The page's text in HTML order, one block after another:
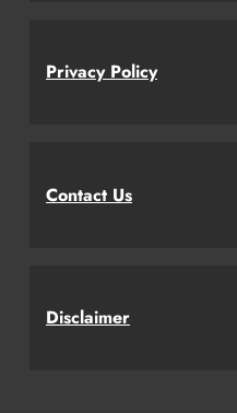
Privacy Policy
Contact Us
Disclaimer